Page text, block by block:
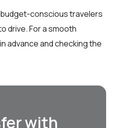
conscious travelers
drive. For a smooth
advance and checking the
with